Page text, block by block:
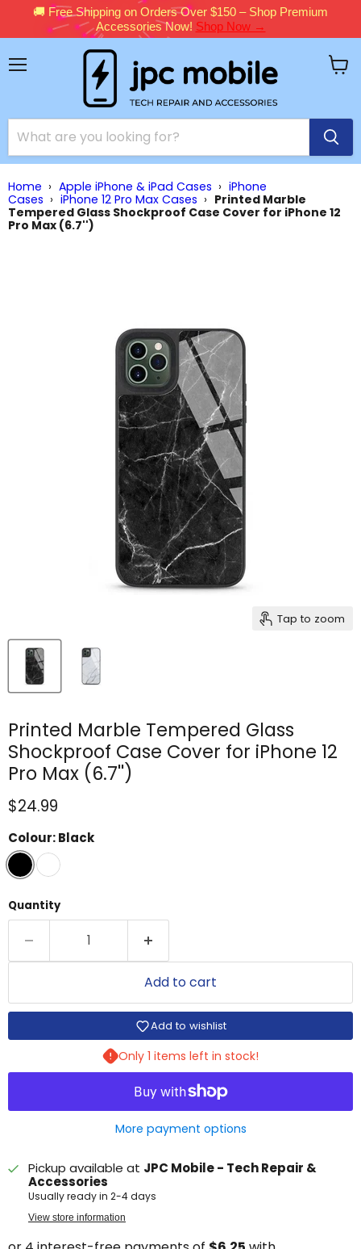
🚚 Free Shipping on Orders Over $150 – Shop Premium
Accessories Now! Shop Now →
Home › Apple iPhone & iPad Cases › iPhone
Cases › iPhone 12 Pro Max Cases › Printed Marble
Tempered Glass Shockproof Case Cover for iPhone 12
Pro Max (6.7'')
Tap to zoom
Printed Marble Tempered Glass
Shockproof Case Cover for iPhone 12
Pro Max (6.7'')
Current price
$24.99
Colour:Black
Quantity
Add to cart
Add to wishlist
Only 1 items left in stock!
More payment options
Pickup available at JPC Mobile - Tech Repair &
Accessories
Usually ready in 2-4 days
View store information